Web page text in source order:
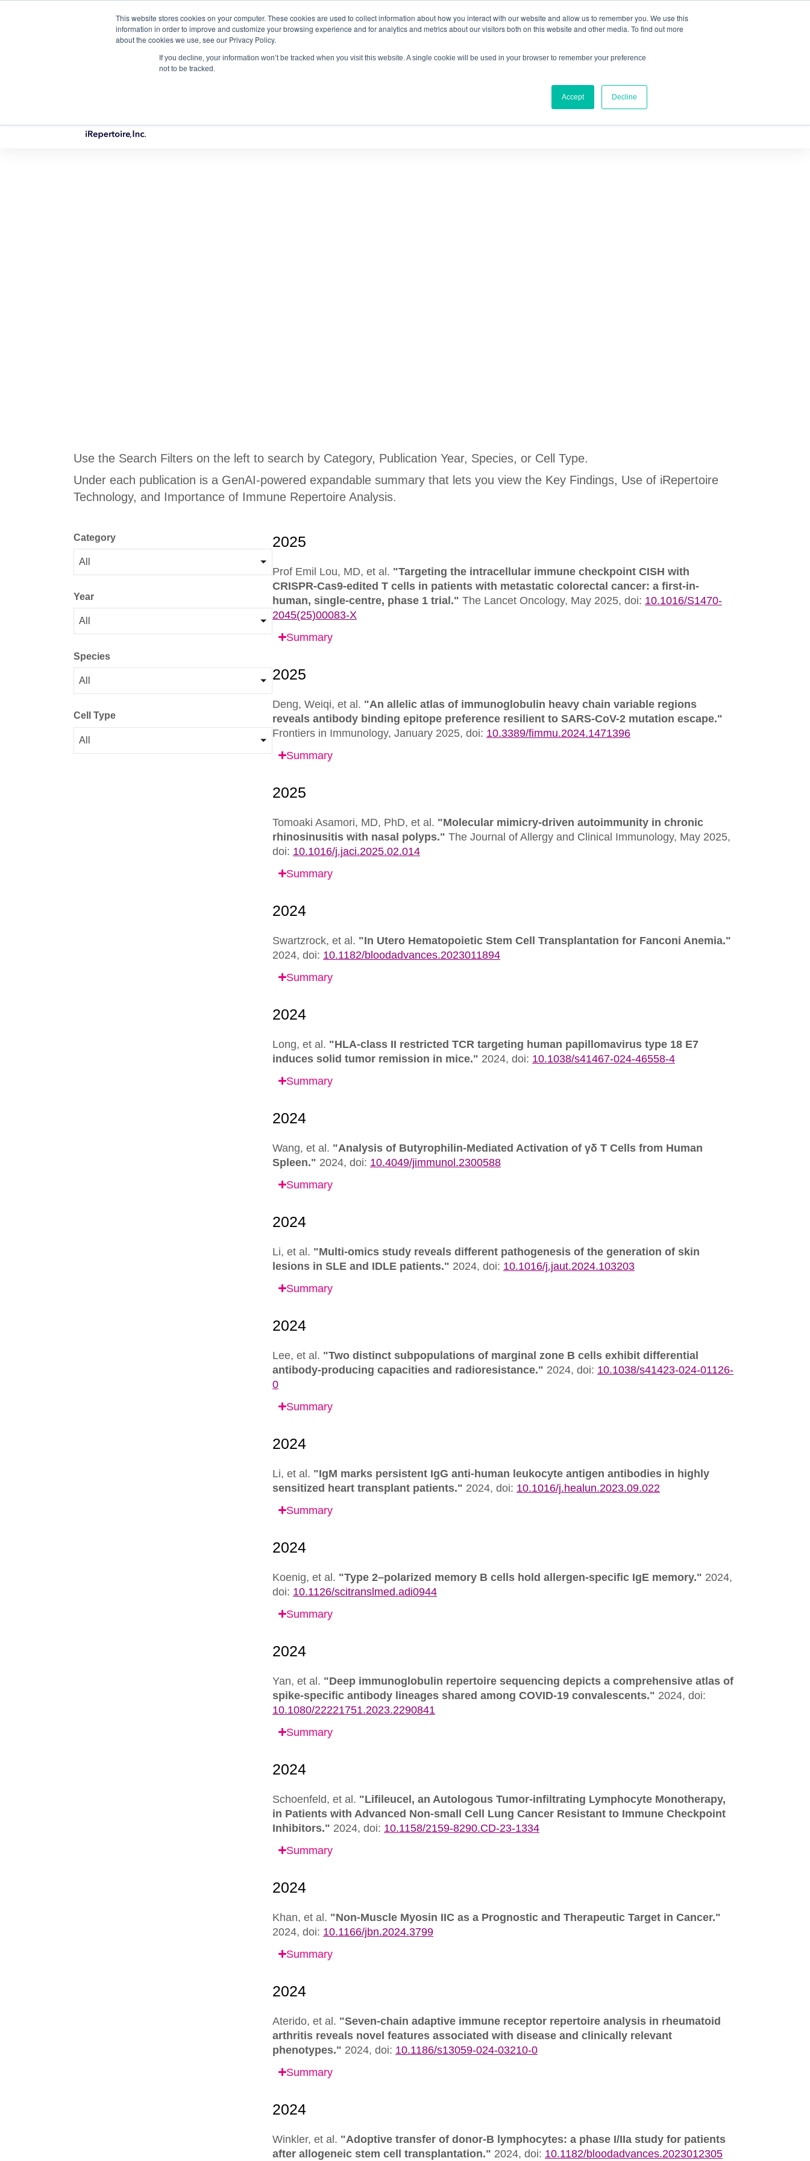
This website stores cookies on your computer. These cookies are used to collect information about how you interact with our website and allow us to remember you. We use this
information in order to improve and customize your browsing experience and for analytics and metrics about our visitors both on this website and other media. To find out more
about the cookies we use, see our Privacy Policy.
If you decline, your information won’t be tracked when you visit this website. A single cookie will be used in your browser to remember your preference
not to be tracked.
Accept Decline
QuantitativegDNA TCR/BCR Sequencingwith RepSeq IQ™
RESOURCES ABOUT US
Use the Search Filters on the left to search by Category, Publication Year, Species, or Cell Type.
Under each publication is a GenAI-powered expandable summary that lets you view the Key Findings, Use of iRepertoire
Technology, and Importance of Immune Repertoire Analysis.
Category
All
Year
All
Species
All
Cell Type
All
Prof Emil Lou, MD, et al. "Targeting the intracellular immune checkpoint CISH with
CRISPR-Cas9-edited T cells in patients with metastatic colorectal cancer: a first-in-
human, single-centre, phase 1 trial." The Lancet Oncology, May 2025, doi: 10.1016/S1470-
2045(25)00083-X
Summary
Deng, Weiqi, et al. "An allelic atlas of immunoglobulin heavy chain variable regions
reveals antibody binding epitope preference resilient to SARS-CoV-2 mutation escape."
Frontiers in Immunology, January 2025, doi: 10.3389/fimmu.2024.1471396
Summary
Tomoaki Asamori, MD, PhD, et al. "Molecular mimicry-driven autoimmunity in chronic
rhinosinusitis with nasal polyps." The Journal of Allergy and Clinical Immunology, May 2025,
doi: 10.1016/j.jaci.2025.02.014
Summary
Swartzrock, et al. "In Utero Hematopoietic Stem Cell Transplantation for Fanconi Anemia."
2024, doi: 10.1182/bloodadvances.2023011894
Summary
Long, et al. "HLA-class II restricted TCR targeting human papillomavirus type 18 E7
induces solid tumor remission in mice." 2024, doi: 10.1038/s41467-024-46558-4
Summary
Wang, et al. "Analysis of Butyrophilin-Mediated Activation of γδ T Cells from Human
Spleen." 2024, doi: 10.4049/jimmunol.2300588
Summary
Li, et al. "Multi-omics study reveals different pathogenesis of the generation of skin
lesions in SLE and IDLE patients." 2024, doi: 10.1016/j.jaut.2024.103203
Summary
Lee, et al. "Two distinct subpopulations of marginal zone B cells exhibit differential
antibody-producing capacities and radioresistance." 2024, doi: 10.1038/s41423-024-01126-
0
Summary
Li, et al. "IgM marks persistent IgG anti-human leukocyte antigen antibodies in highly
sensitized heart transplant patients." 2024, doi: 10.1016/j.healun.2023.09.022
Summary
Koenig, et al. "Type 2–polarized memory B cells hold allergen-specific IgE memory." 2024,
doi: 10.1126/scitranslmed.adi0944
Summary
Yan, et al. "Deep immunoglobulin repertoire sequencing depicts a comprehensive atlas of
spike-specific antibody lineages shared among COVID-19 convalescents." 2024, doi:
10.1080/22221751.2023.2290841
Summary
Schoenfeld, et al. "Lifileucel, an Autologous Tumor-infiltrating Lymphocyte Monotherapy,
in Patients with Advanced Non-small Cell Lung Cancer Resistant to Immune Checkpoint
Inhibitors." 2024, doi: 10.1158/2159-8290.CD-23-1334
Summary
Khan, et al. "Non-Muscle Myosin IIC as a Prognostic and Therapeutic Target in Cancer."
2024, doi: 10.1166/jbn.2024.3799
Summary
Aterido, et al. "Seven-chain adaptive immune receptor repertoire analysis in rheumatoid
arthritis reveals novel features associated with disease and clinically relevant
phenotypes." 2024, doi: 10.1186/s13059-024-03210-0
Summary
Winkler, et al. "Adoptive transfer of donor-B lymphocytes: a phase I/IIa study for patients
after allogeneic stem cell transplantation." 2024, doi: 10.1182/bloodadvances.2023012305